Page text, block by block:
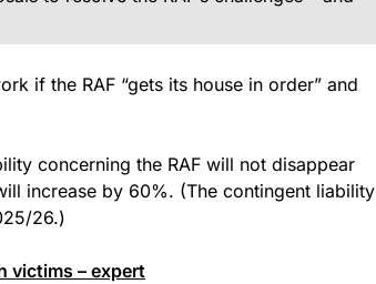
if the RAF “gets its house in order” and
concerning the RAF will not disappear
increase by 60%. (The contingent liability
26.)
victims – expert